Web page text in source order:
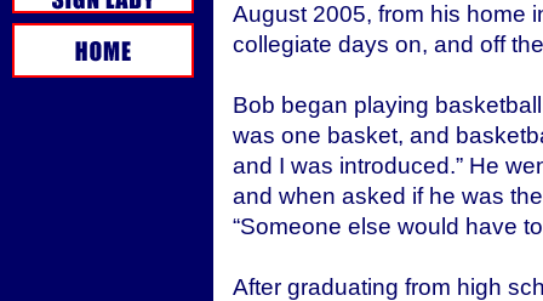
August 2005, from his home
collegiate days on, and off
Bob began playing
was one basket, and
and I was introduced.” He
and when asked if he was
“Someone else would have
After graduating from high